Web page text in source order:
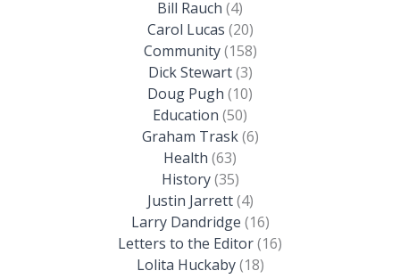
Bill Rauch (4)
Carol Lucas (20)
Community(158)
Dick Stewart(3)
Doug Pugh (10)
Education (50)
Graham Trask(6)
Health (63)
History(35)
Justin Jarrett(4)
Larry Dandridge (16)
Letters to the Editor(16)
Lolita Huckaby(18)